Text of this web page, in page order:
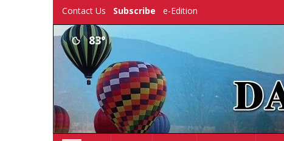
Contact Us Subscribe e-Edition
83°